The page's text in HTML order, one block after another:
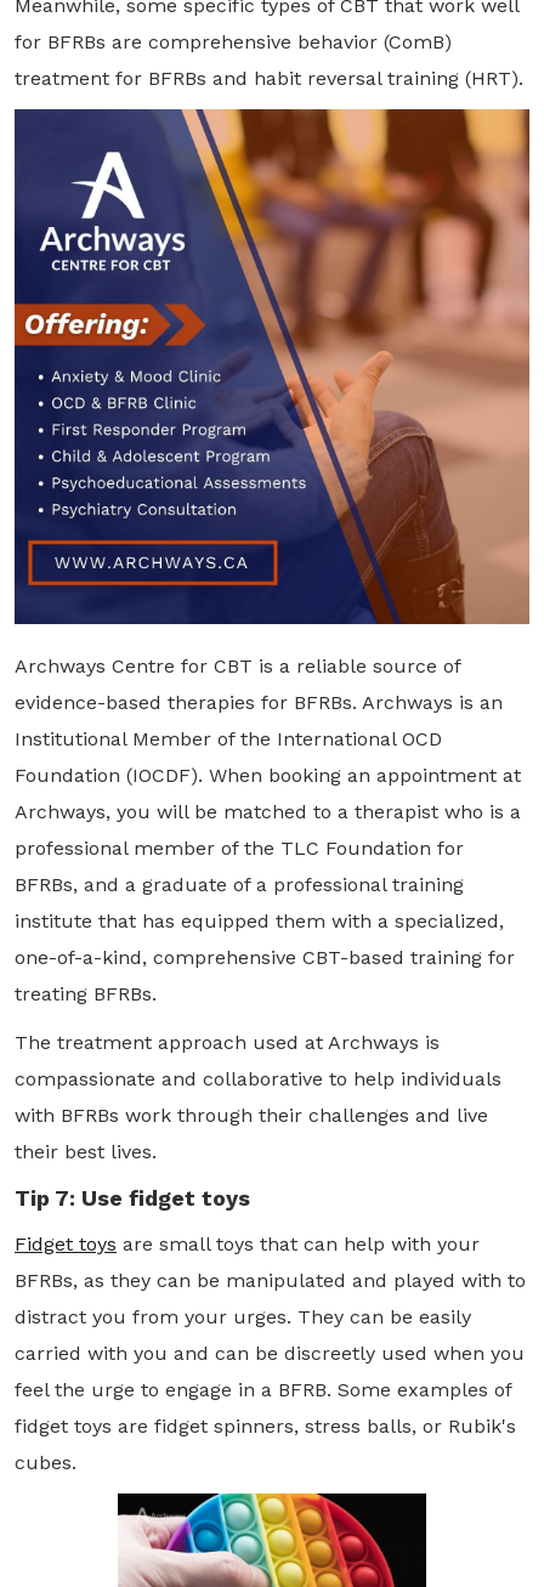
Meanwhile, some specific types of CBT that work well
for BFRBs are comprehensive behavior (ComB)
treatment for BFRBs and habit reversal training (HRT).
Archways Centre for CBT is a reliable source of
evidence-based therapies for BFRBs. Archways is an
Institutional Member of the International OCD
Foundation (IOCDF). When booking an appointment at
Archways, you will be matched to a therapist who is a
professional member of the TLC Foundation for
BFRBs, and a graduate of a professional training
institute that has equipped them with a specialized,
one-of-a-kind, comprehensive CBT-based training for
treating BFRBs.
The treatment approach used at Archways is
compassionate and collaborative to help individuals
with BFRBs work through their challenges and live
their best lives.
Tip 7: Use fidget toys
Fidget toys are small toys that can help with your
BFRBs, as they can be manipulated and played with to
distract you from your urges. They can be easily
carried with you and can be discreetly used when you
feel the urge to engage in a BFRB. Some examples of
fidget toys are fidget spinners, stress balls, or Rubik's
cubes.